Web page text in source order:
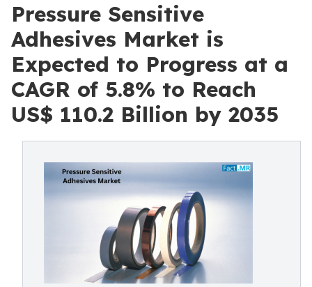
Pressure Sensitive
Adhesives Market is
Expected to Progress at a
CAGR of 5.8% to Reach
US$ 110.2 Billion by 2035